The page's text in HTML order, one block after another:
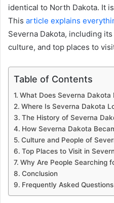
identical to North Dakota. It
This article explains
Severna Dakota, including
culture, and top places to
Table of Contents
What Does Severna Dakota
Where Is Severna Dakota
The History of Severna
How Severna Dakota
Culture and People of
Top Places to Visit in
Why Are People Searching
Conclusion
Frequently Asked Questions